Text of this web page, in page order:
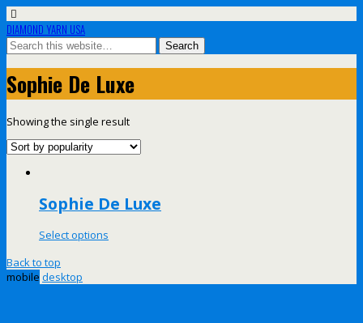
DIAMOND YARN USA
Sophie De Luxe
Showing the single result
Sophie De Luxe
Select options
Back to top
mobile desktop